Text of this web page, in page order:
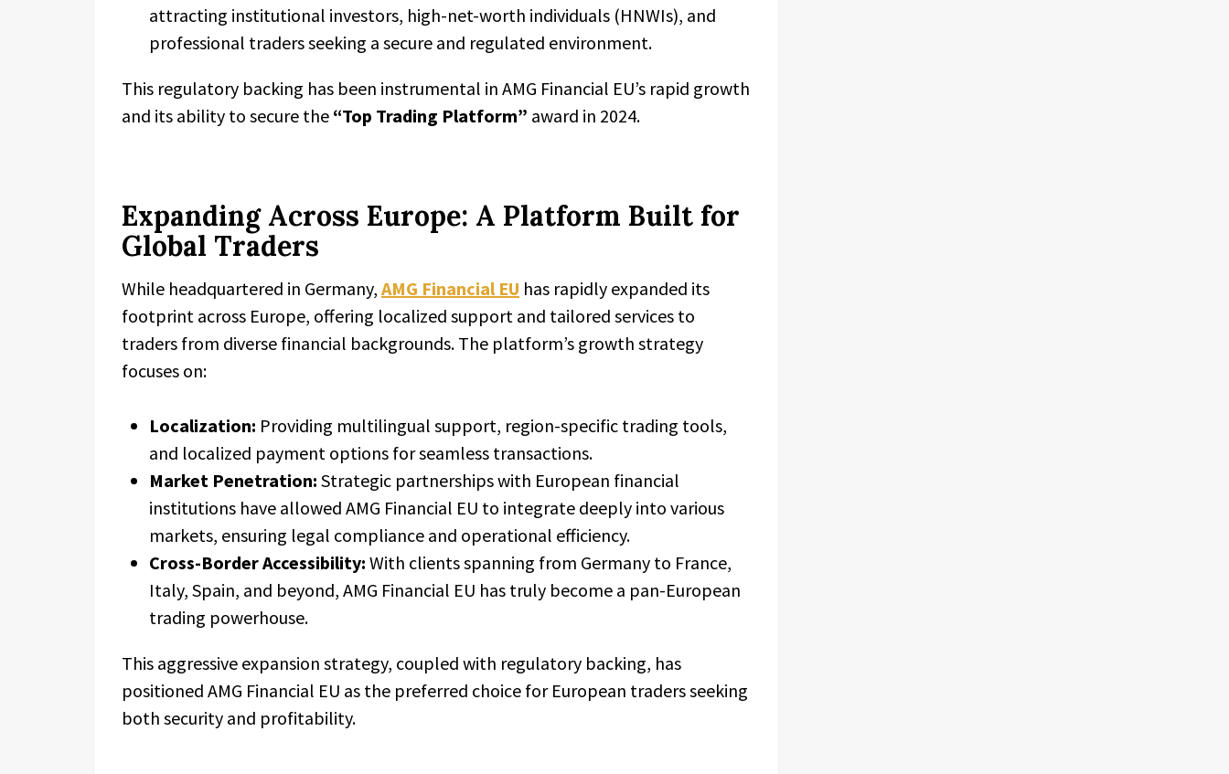
attracting institutional investors, high-net-worth individuals (HNWIs), and
professional traders seeking a secure and regulated environment.
This regulatory backing has been instrumental in AMG Financial EU’s rapid growth
and its ability to secure the “Top Trading Platform” award in 2024.
Expanding Across Europe: A Platform Built for
Global Traders
While headquartered in Germany, AMG Financial EU has rapidly expanded its
footprint across Europe, offering localized support and tailored services to
traders from diverse financial backgrounds. The platform’s growth strategy
focuses on:
Localization: Providing multilingual support, region-specific trading tools,
and localized payment options for seamless transactions.
Market Penetration: Strategic partnerships with European financial
institutions have allowed AMG Financial EU to integrate deeply into various
markets, ensuring legal compliance and operational efficiency.
Cross-Border Accessibility: With clients spanning from Germany to France,
Italy, Spain, and beyond, AMG Financial EU has truly become a pan-European
trading powerhouse.
This aggressive expansion strategy, coupled with regulatory backing, has
positioned AMG Financial EU as the preferred choice for European traders seeking
both security and profitability.